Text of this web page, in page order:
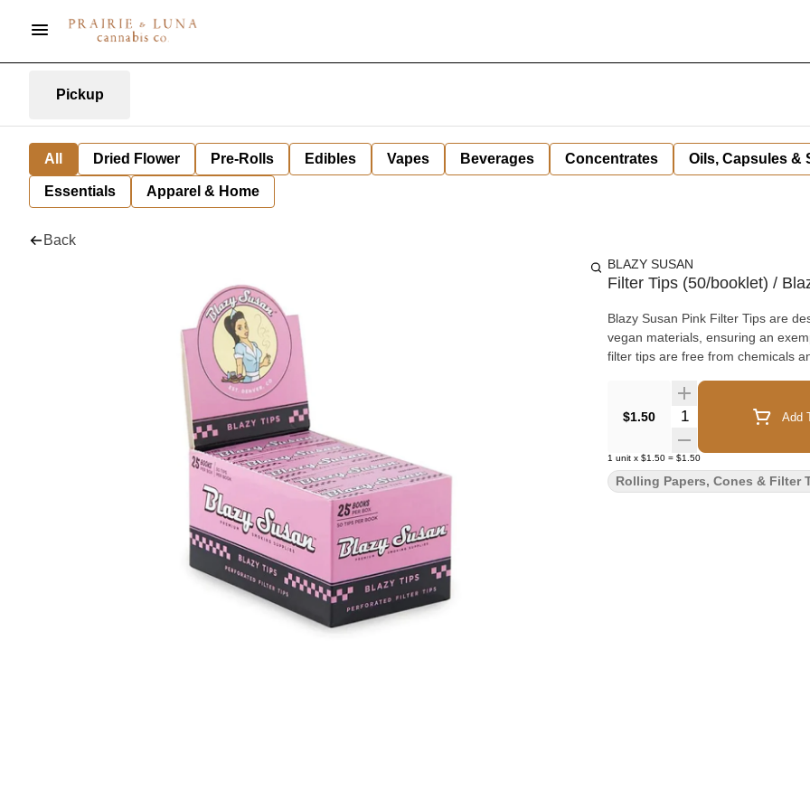
Pickup
All Dried Flower Pre-Rolls Edibles Vapes Beverages Concentrates Oils, Capsules &
Essentials Apparel & Home
Back
BLAZY SUSAN
Filter Tips (50/booklet) /
Blazy Susan Pink Filter Tips are
vegan materials, ensuring an
filter tips are free from chemicals
$1.50 Quantity Selector Add
1 unit x $1.50 = $1.50
Rolling Papers, Cones & Filter